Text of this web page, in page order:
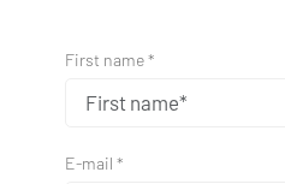
First name *
E-mail *